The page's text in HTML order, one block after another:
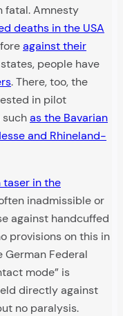
fatal. Amnesty
deaths in the USA
against their
people have
. There, too, the
in pilot
as the Bavarian
and Rhineland-
taser in the
inadmissible or
against handcuffed
provisions on this in
Federal
mode” is
directly against
no paralysis.